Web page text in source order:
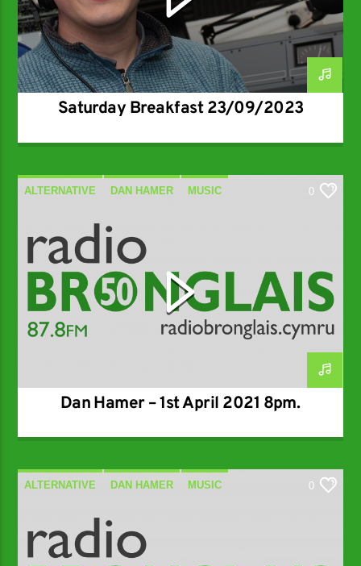
Saturday Breakfast 23/09/2023
ALTERNATIVE DAN HAMER MUSIC 0
Dan Hamer – 1st April 2021 8pm.
ALTERNATIVE DAN HAMER MUSIC 0